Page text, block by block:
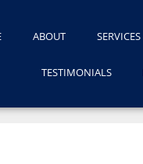
ABOUT SERVICES
TESTIMONIALS